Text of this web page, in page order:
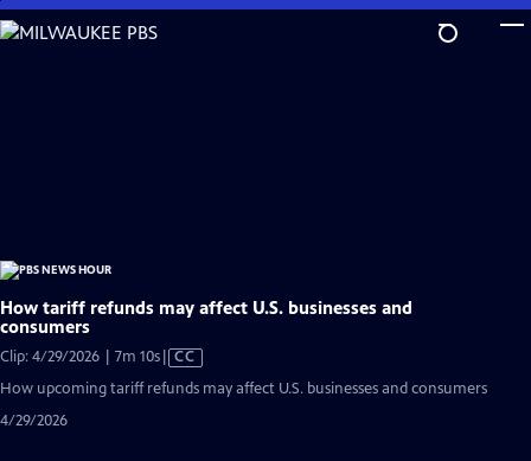
Skip
to
How tariff refunds may affect U.S. businesses and
consumers
Clip: 4/29/2026 | 7m 10sVideo
has
CC
How upcoming tariff refunds may affect U.S. businesses and consumers
4/29/2026